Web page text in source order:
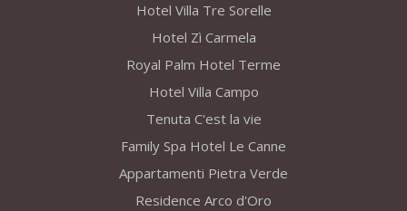
Hotel Villa Tre Sorelle
Hotel Zì Carmela
Royal Palm Hotel Terme
Hotel Villa Campo
Tenuta C'est la vie
Family Spa Hotel Le Canne
Appartamenti Pietra Verde
Residence Arco d'Oro